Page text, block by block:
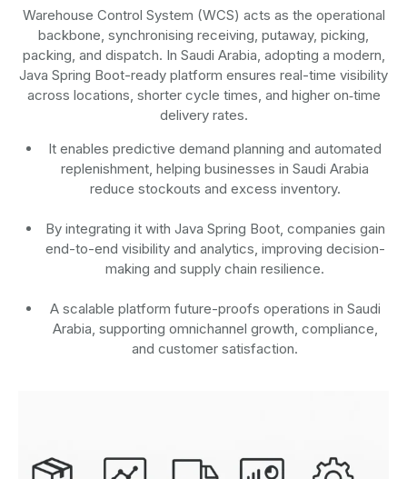
Warehouse Control System (WCS) acts as the operational
backbone, synchronising receiving, putaway, picking,
packing, and dispatch. In Saudi Arabia, adopting a modern,
Java Spring Boot-ready platform ensures real-time visibility
across locations, shorter cycle times, and higher on‑time
delivery rates.
It enables predictive demand planning and automated
replenishment, helping businesses in Saudi Arabia
reduce stockouts and excess inventory.
By integrating it with Java Spring Boot, companies gain
end-to-end visibility and analytics, improving decision-
making and supply chain resilience.
A scalable platform future-proofs operations in Saudi
Arabia, supporting omnichannel growth, compliance,
and customer satisfaction.